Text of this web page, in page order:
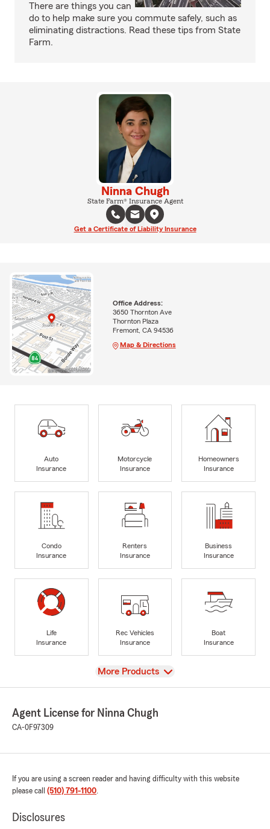
There are things you can
do to help make sure you commute safely, such as
eliminating distractions. Read these tips from State
Farm.
Ninna Chugh
State Farm® Insurance Agent
Get a Certificate of Liability Insurance
Office Address:
3650 Thornton Ave
Thornton Plaza
Fremont, CA 94536
Map & Directions
Auto
Insurance
Motorcycle
Insurance
Homeowners
Insurance
Condo
Insurance
Renters
Insurance
Business
Insurance
Life
Insurance
Rec Vehicles
Insurance
Boat
Insurance
View
More Products
Agent License for Ninna Chugh
CA-0F97309
If you are using a screen reader and having difficulty with this website
please call (510) 791-1100.
Disclosures